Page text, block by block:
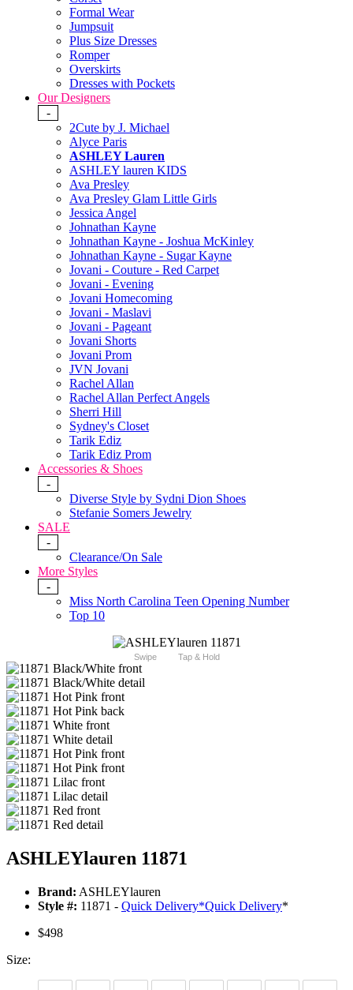
Formal Wear
Jumpsuit
Plus Size Dresses
Romper
Overskirts
Dresses with Pockets
Our Designers
-
2Cute by J. Michael
Alyce Paris
ASHLEY Lauren
ASHLEY lauren KIDS
Ava Presley
Ava Presley Glam Little Girls
Jessica Angel
Johnathan Kayne
Johnathan Kayne - Joshua McKinley
Johnathan Kayne - Sugar Kayne
Jovani - Couture - Red Carpet
Jovani - Evening
Jovani Homecoming
Jovani - Maslavi
Jovani - Pageant
Jovani Shorts
Jovani Prom
JVN Jovani
Rachel Allan
Rachel Allan Perfect Angels
Sherri Hill
Sydney's Closet
Tarik Ediz
Tarik Ediz Prom
Accessories & Shoes
-
Diverse Style by Sydni Dion Shoes
Stefanie Somers Jewelry
SALE
-
Clearance/On Sale
More Styles
-
Miss North Carolina Teen Opening Number
Top 10
Swipe Tap & Hold
ASHLEYlauren 11871
Brand: ASHLEYlauren
Style #: 11871 - Quick Delivery*Quick Delivery*
$498
Size: